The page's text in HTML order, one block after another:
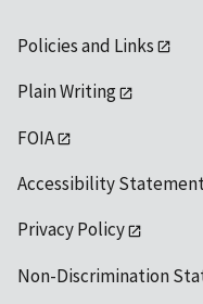
Policies and Links
Plain Writing
FOIA
Accessibility
Privacy Policy
Non-Discrimination